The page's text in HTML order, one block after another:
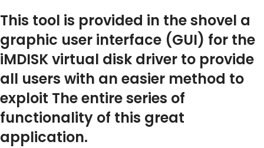
This tool is provided in the shovel a
graphic user interface (GUI) for the
iMDISK virtual disk driver to provide
all users with an easier method to
exploit The entire series of
functionality of this great
application.